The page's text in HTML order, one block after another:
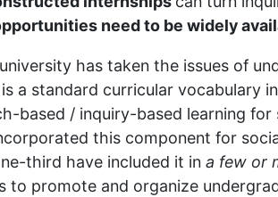
need to be widely
has taken the issues of
a standard curricular vocabulary
based / inquiry-based learning
this component for
third have included it in a few or
to promote and organize